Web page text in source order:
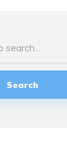
Search